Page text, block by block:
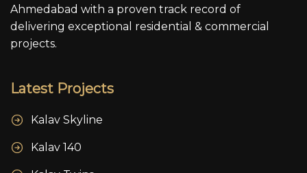
Ahmedabad with a proven track record of
delivering exceptional residential & commercial
projects.
Latest Projects
Kalav Skyline
Kalav 140